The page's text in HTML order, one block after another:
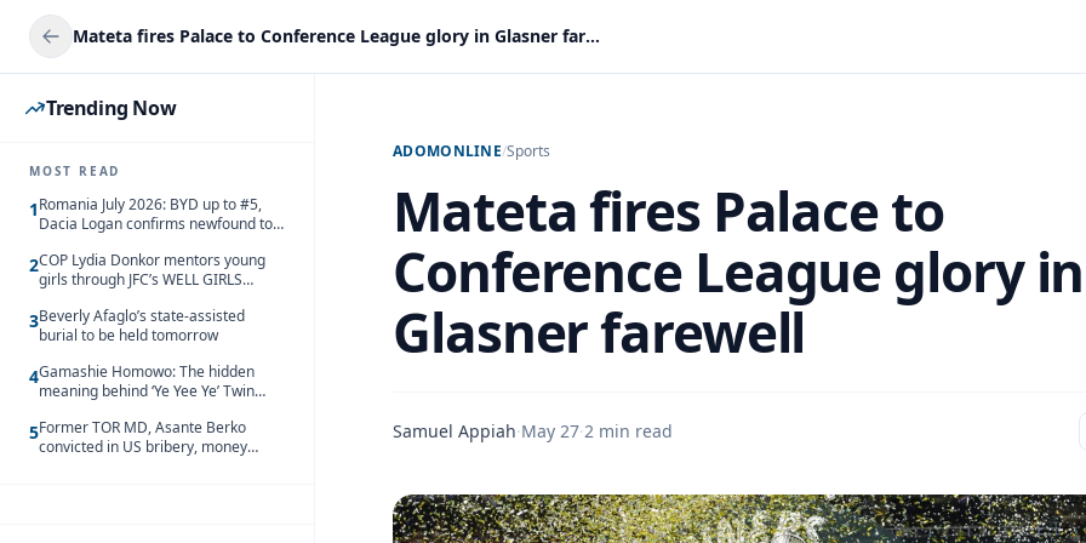
Mateta fires Palace to Conference League glory in Glasner farewell
Trending Now
MOST READ
1Romania July 2026: BYD up to #5,
Dacia Logan confirms newfound top
2COP Lydia Donkor mentors young
girls through JFC’s WELL GIRLS
3Beverly Afaglo’s state-assisted
burial to be held tomorrow
4Gamashie Homowo: The hidden
meaning behind ‘Ye Yee Ye’ Twin
5Former TOR MD, Asante Berko
convicted in US bribery, money
ADOMONLINE/Sports
Mateta fires Palace to
Conference League glory in
Glasner farewell
Samuel Appiah·May 27·2 min read